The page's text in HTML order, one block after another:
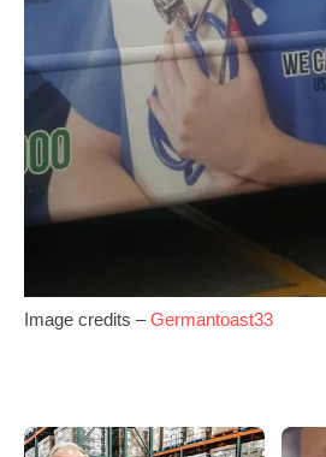
Image credits –Germantoast33